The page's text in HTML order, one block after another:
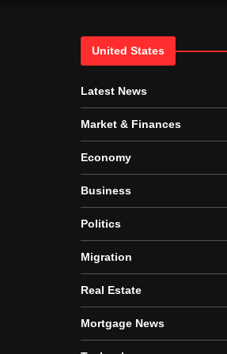
United States
Latest News
Market & Finances
Economy
Business
Politics
Migration
Real Estate
Mortgage News